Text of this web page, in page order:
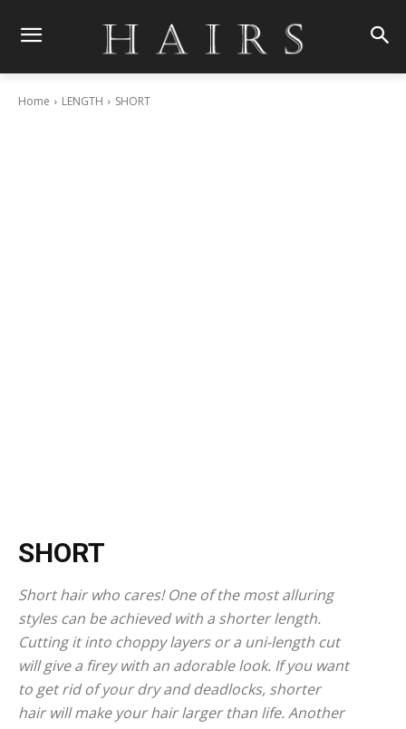
Home LENGTH SHORT
SHORT
Short hair who cares! One of the most alluring
styles can be achieved with a shorter length.
Cutting it into choppy layers or a uni-length cut
will give a firey with an adorable look. If you want
to get rid of your dry and deadlocks, shorter
hair will make your hair larger than life. Another